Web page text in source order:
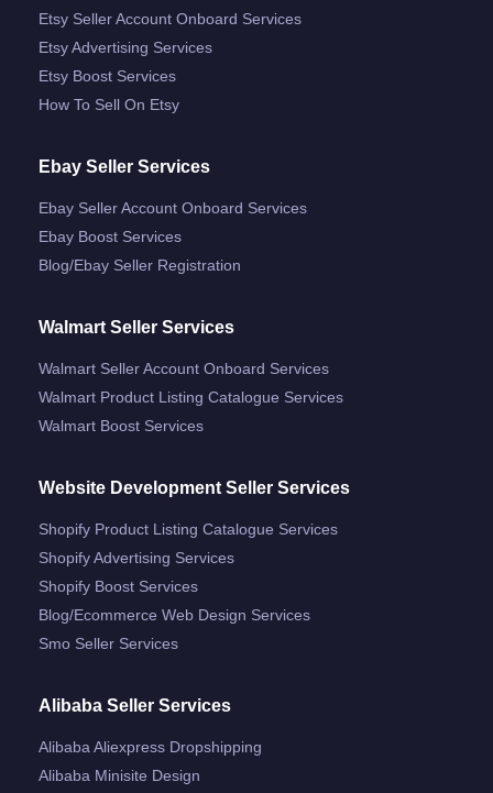
Etsy Seller Account Onboard Services
Etsy Advertising Services
Etsy Boost Services
How To Sell On Etsy
Ebay Seller Services
Ebay Seller Account Onboard Services
Ebay Boost Services
Blog/ebay Seller Registration
Walmart Seller Services
Walmart Seller Account Onboard Services
Walmart Product Listing Catalogue Services
Walmart Boost Services
Website Development Seller Services
Shopify Product Listing Catalogue Services
Shopify Advertising Services
Shopify Boost Services
Blog/ecommerce Web Design Services
Smo Seller Services
Alibaba Seller Services
Alibaba Aliexpress Dropshipping
Alibaba Minisite Design